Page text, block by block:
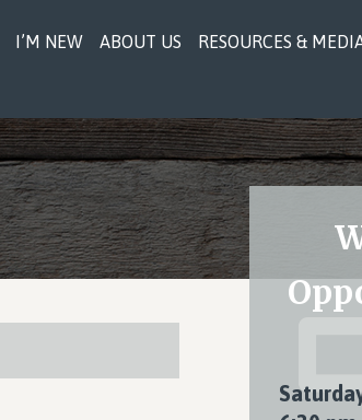
I’M NEW ABOUT US RESOURCES &
Primary
Sidebar